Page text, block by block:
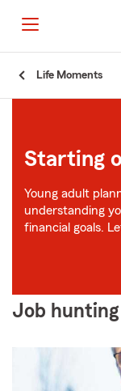
Life Moments
Starting
Young adult
understanding
financial goals.
Job